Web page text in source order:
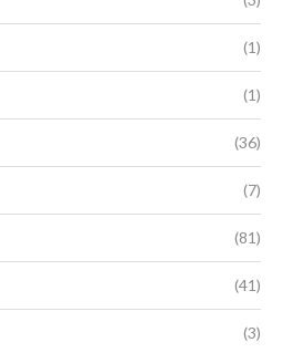
(1)
(1)
(36)
(7)
(81)
(41)
(3)